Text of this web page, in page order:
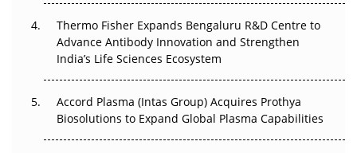
The Frontier That Won’t Quite Arrive
Can APAC Biomanufacturing Decarbonise Without
Pricing Itself Out?
Thermo Fisher Expands Bengaluru R&D Centre to
Advance Antibody Innovation and Strengthen
India’s Life Sciences Ecosystem
Accord Plasma (Intas Group) Acquires Prothya
Biosolutions to Expand Global Plasma Capabilities